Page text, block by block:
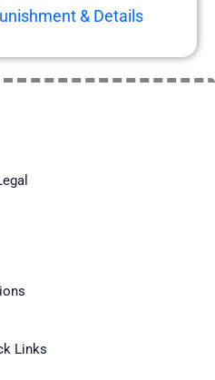
& Details
Links